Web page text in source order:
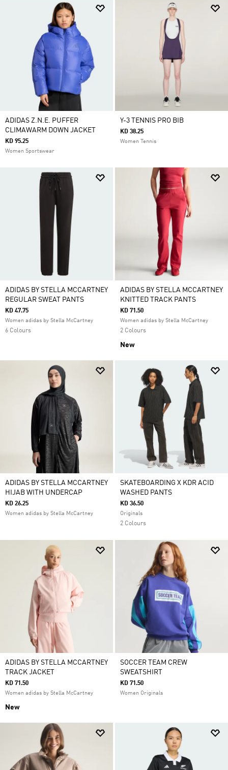
ADIDAS Z.N.E. PUFFER
CLIMAWARM DOWN JACKET
KD 95.25
Women Sportswear
Y-3 TENNIS PRO BIB
KD 38.25
Women Tennis
ADIDAS BY STELLA MCCARTNEY
REGULAR SWEAT PANTS
KD 47.75
Women adidas by Stella McCartney
6 Colours
ADIDAS BY STELLA MCCARTNEY
KNITTED TRACK PANTS
KD 71.50
Women adidas by Stella McCartney
2 Colours
New
ADIDAS BY STELLA MCCARTNEY
HIJAB WITH UNDERCAP
KD 26.25
Women adidas by Stella McCartney
SKATEBOARDING X KDR ACID
WASHED PANTS
KD 36.50
Originals
2 Colours
ADIDAS BY STELLA MCCARTNEY
TRACK JACKET
KD 71.50
Women adidas by Stella McCartney
New
SOCCER TEAM CREW
SWEATSHIRT
KD 71.50
Women Originals